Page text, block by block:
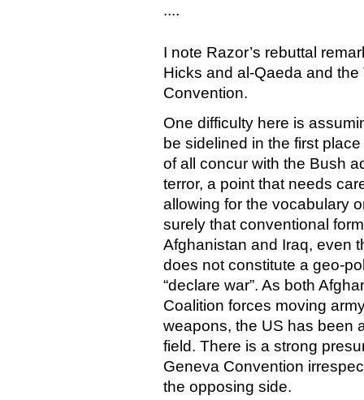
....
I note Razor’s rebuttal
Hicks and al-Qaeda and
Convention.
One difficulty here is
be sidelined in the first
of all concur with the Bush
terror, a point that needs
allowing for the vocabulary
surely that conventional
Afghanistan and Iraq, even
does not constitute a geo-
“declare war”. As both
Coalition forces moving
weapons, the US has been
field. There is a strong
Geneva Convention
the opposing side.